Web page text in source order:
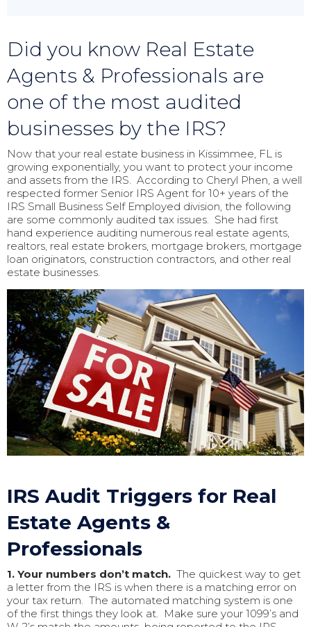
Did you know Real Estate
Agents & Professionals are
one of the most audited
businesses by the IRS?
Now that your real estate business in Kissimmee, FL is
growing exponentially, you want to protect your income
and assets from the IRS. According to Cheryl Phen, a well
respected former Senior IRS Agent for 10+ years of the
IRS Small Business Self Employed division, the following
are some commonly audited tax issues. She had first
hand experience auditing numerous real estate agents,
realtors, real estate brokers, mortgage brokers, mortgage
loan originators, construction contractors, and other real
estate businesses.
IRS Audit Triggers for Real
Estate Agents &
Professionals
1. Your numbers don’t match. The quickest way to get
a letter from the IRS is when there is a matching error on
your tax return. The automated matching system is one
of the first things they look at. Make sure your 1099’s and